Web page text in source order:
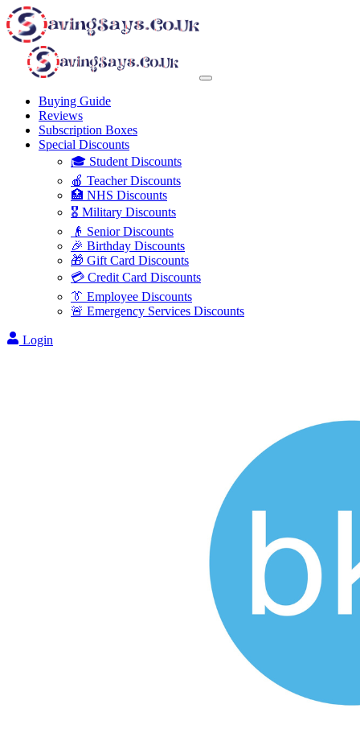
Buying Guide
Reviews
Subscription Boxes
Special Discounts
🎓 Student Discounts
🍎 Teacher Discounts
🏥 NHS Discounts
🎖️ Military Discounts
👴 Senior Discounts
🎉 Birthday Discounts
🎁 Gift Card Discounts
💳 Credit Card Discounts
👔 Employee Discounts
🚨 Emergency Services Discounts
Login